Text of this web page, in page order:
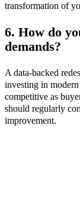
transformation of
6. How do
demands?
A data-backed
investing in
competitive as
should regularly
improvement.